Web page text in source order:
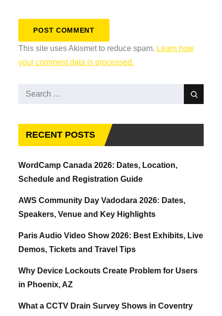
This site uses Akismet to reduce spam. Learn how
your comment data is processed.
Search
Search
RECENT POSTS
WordCamp Canada 2026: Dates, Location,
Schedule and Registration Guide
AWS Community Day Vadodara 2026: Dates,
Speakers, Venue and Key Highlights
Paris Audio Video Show 2026: Best Exhibits, Live
Demos, Tickets and Travel Tips
Why Device Lockouts Create Problem for Users
in Phoenix, AZ
What a CCTV Drain Survey Shows in Coventry